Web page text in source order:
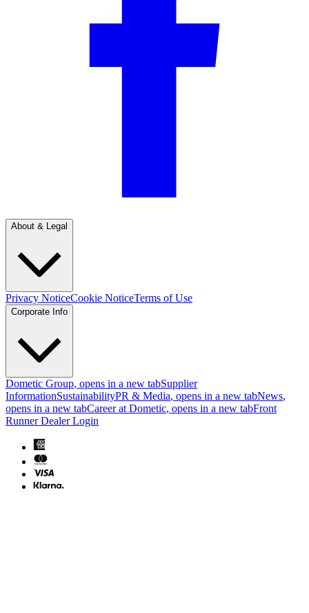
About & Legal
Privacy NoticeCookie NoticeTerms of Use
Corporate Info
Dometic Group, opens in a new tabSupplier
InformationSustainabilityPR & Media, opens in a new tabNews,
opens in a new tabCareer at Dometic, opens in a new tabFront
Runner Dealer Login